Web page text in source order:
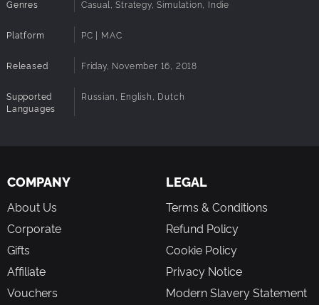
Genres Casual, Strategy, Simulation, Indie
Platform PC | MAC
Released Friday, November 16, 2018
Supported
Languages
Russian, English, Dutch
COMPANY
About Us
Corporate
Gifts
Affiliate
Vouchers
LEGAL
Terms & Conditions
Refund Policy
Cookie Policy
Privacy Notice
Modern Slavery Statement